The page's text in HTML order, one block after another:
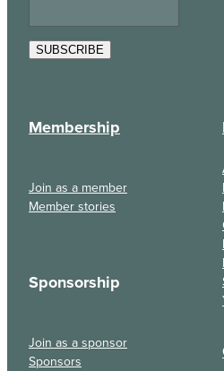
SUBSCRIBE
Membership
Join as a member
Member stories
Sponsorship
Join as a sponsor
Sponsors